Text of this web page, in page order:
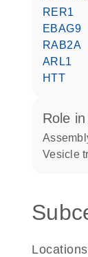
RER1
EBAG9
RAB2A
ARL1
HTT
role in
vesicle